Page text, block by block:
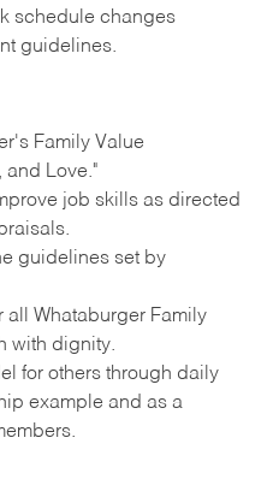
schedule changes
guidelines.
Family Value
and Love."
job skills as directed
guidelines set by
all Whataburger Family
with dignity.
for others through daily
example and as a